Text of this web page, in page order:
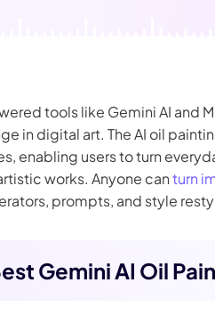
tools like Gemini AI and
in digital art. The AI oil
enabling users to turn
works. Anyone canturn
prompts, and style
Gemini AI Oil